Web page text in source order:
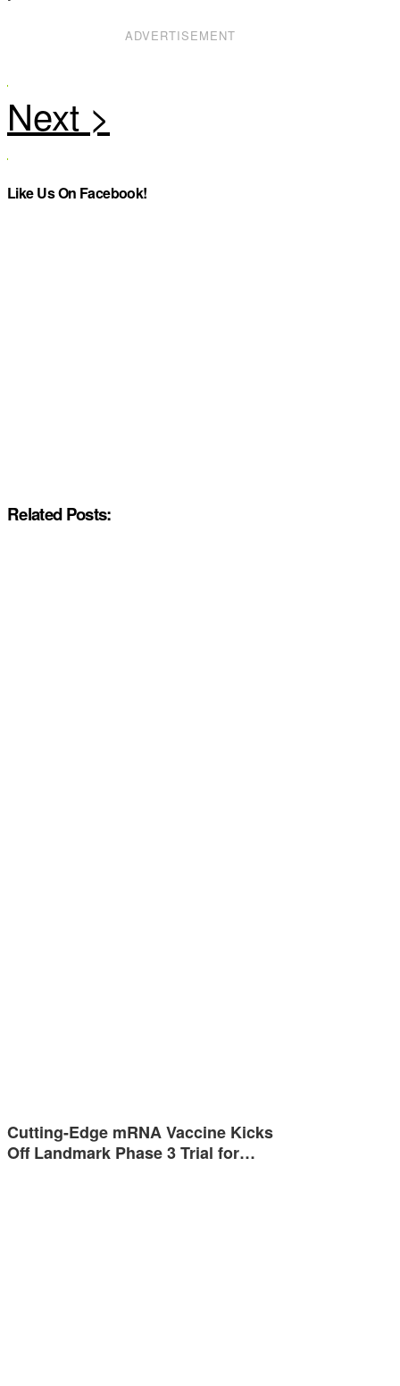
ADVERTISEMENT
Like Us On Facebook!
Related Posts:
Cutting-Edge mRNA Vaccine Kicks
Off Landmark Phase 3 Trial for…